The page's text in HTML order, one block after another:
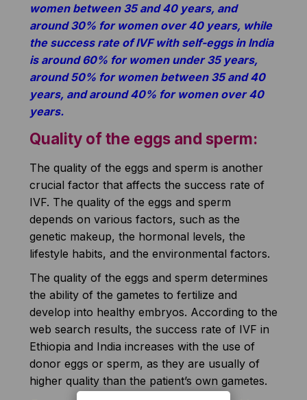
women between 35 and 40 years, and
around 30% for women over 40 years, while
the success rate of IVF with self-eggs in India
is around 60% for women under 35 years,
around 50% for women between 35 and 40
years, and around 40% for women over 40
years.
Quality of the eggs and sperm:
The quality of the eggs and sperm is another
crucial factor that affects the success rate of
IVF. The quality of the eggs and sperm
depends on various factors, such as the
genetic makeup, the hormonal levels, the
lifestyle habits, and the environmental factors.
The quality of the eggs and sperm determines
the ability of the gametes to fertilize and
develop into healthy embryos. According to the
web search results, the success rate of IVF in
Ethiopia and India increases with the use of
donor eggs or sperm, as they are usually of
higher quality than the patient’s own gametes.